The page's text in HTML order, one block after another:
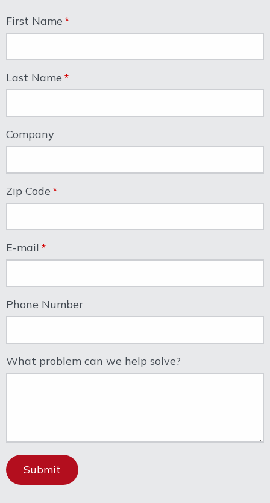
First Name
Last Name
Company
Zip Code
E-mail
Phone Number
What problem can we help solve?